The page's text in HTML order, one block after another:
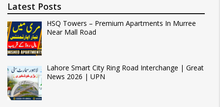
Latest Posts
HSQ Towers – Premium Apartments In Murree
Near Mall Road
Lahore Smart City Ring Road Interchange | Great
News 2026 | UPN